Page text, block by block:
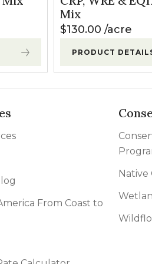
Mix
$130.00 acre
PRODUCT
From Coast to
Native